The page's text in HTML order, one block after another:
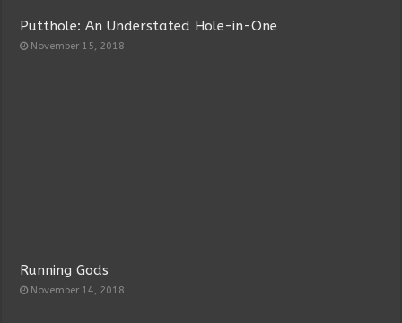
Putthole: An Understated Hole-in-One
November 15, 2018
Running Gods
November 14, 2018